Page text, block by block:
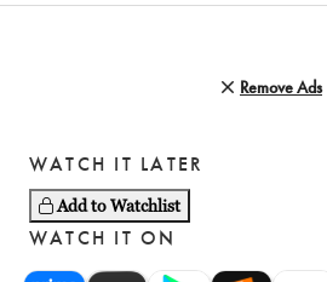
Remove Ads
WATCH IT LATER
Add to Watchlist
WATCH IT ON